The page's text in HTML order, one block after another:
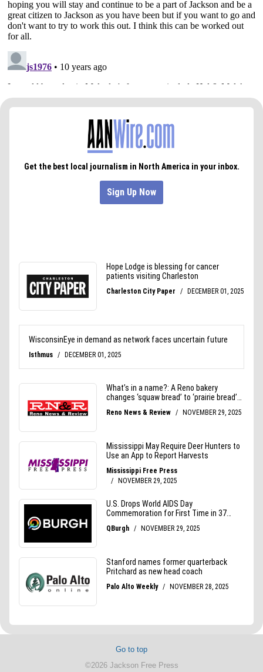
Go to top
©2026 Jackson Free Press